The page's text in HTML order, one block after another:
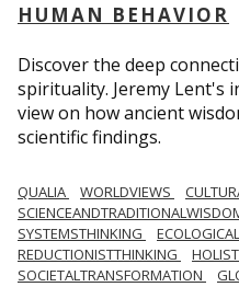
HUMAN BEHAVIOR
Discover the deep
spirituality. Jeremy Lent's
view on how ancient
scientific findings.
QUALIA WORLDVIEWS
SYSTEMSTHINKING
REDUCTIONISTTHINKING
SOCIETALTRANSFORMATION